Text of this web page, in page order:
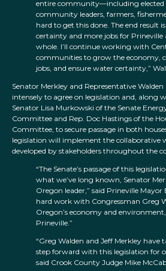
entire community—including elected
community leaders, farmers,
hard to get this done. The end result
certainty and more jobs for Prineville
whole. I’ll continue working with
communities to grow the economy,
jobs, and ensure water certainty,”
Senator Merkley and Representative
intensely to agree on legislation and, along
Senator Lisa Murkowski of the Senate
Committee and Rep. Doc Hastings of the
Committee, to secure passage in both
legislation will implement the collaborative
developed by stakeholders throughout the
“The Senate’s passage of this
what we’ve long known, Senator
Oregon leader,” said Prineville Mayor
hard work with Congressman Greg
Oregon’s economy and
Prineville.”
“Greg Walden and Jeff Merkley have
step forward with this legislation for
said Crook County Judge Mike